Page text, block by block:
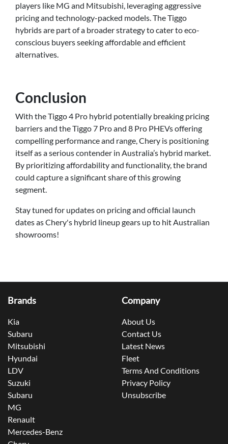
players like MG and Mitsubishi, leveraging aggressive
pricing and technology-packed models. The Tiggo
hybrids are part of a broader strategy to cater to eco-
conscious buyers seeking affordable and efficient
alternatives.
Conclusion
With the Tiggo 4 Pro hybrid potentially breaking pricing
barriers and the Tiggo 7 Pro and 8 Pro PHEVs offering
compelling performance and range, Chery is positioning
itself as a serious contender in Australia’s hybrid market.
By prioritizing affordability and functionality, the brand
could capture a significant share of this growing
segment.
Stay tuned for updates on pricing and official launch
dates as Chery's hybrid lineup gears up to hit Australian
showrooms!
Brands
Kia
Subaru
Mitsubishi
Hyundai
LDV
Suzuki
Subaru
MG
Renault
Mercedes-Benz
Company
About Us
Contact Us
Latest News
Fleet
Terms And Conditions
Privacy Policy
Unsubscribe